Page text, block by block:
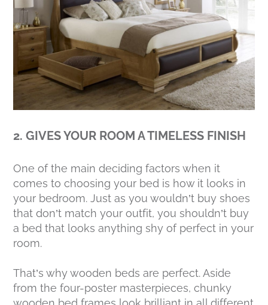
2. GIVES YOUR ROOM A TIMELESS FINISH
One of the main deciding factors when it
comes to choosing your bed is how it looks in
your bedroom. Just as you wouldn’t buy shoes
that don’t match your outfit, you shouldn’t buy
a bed that looks anything shy of perfect in your
room.
That’s why wooden beds are perfect. Aside
from the four-poster masterpieces, chunky